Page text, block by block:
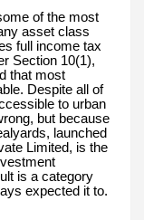
of the most
asset class
full income tax
Section 10(1),
that most
Despite all of
to urban
but because
launched
Limited, is the
is a category
expected it to.